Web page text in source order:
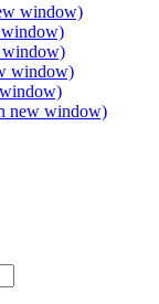
window)
window)
window)
window)
new window)